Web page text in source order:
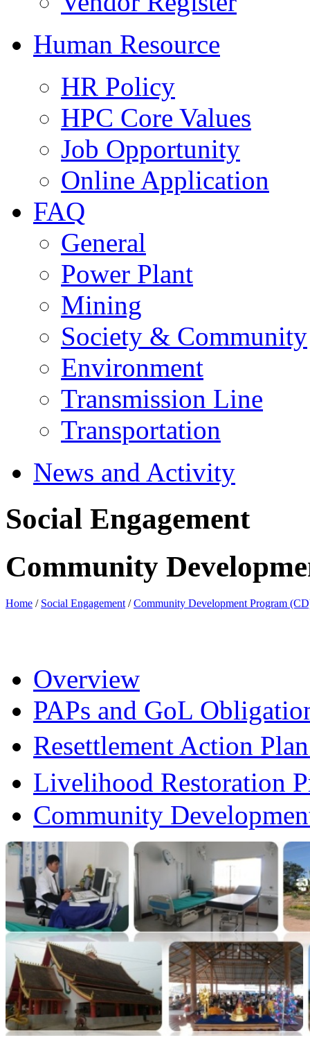
Human Resource
HR Policy
HPC Core Values
Job Opportunity
Online Application
FAQ
General
Power Plant
Mining
Society & Community
Environment
Transmission Line
Transportation
News and Activity
Social Engagement
Community
Home / Social Engagement /Community Development Program
Overview
PAPs and GoL
Resettlement Action
Livelihood Restoration
Community